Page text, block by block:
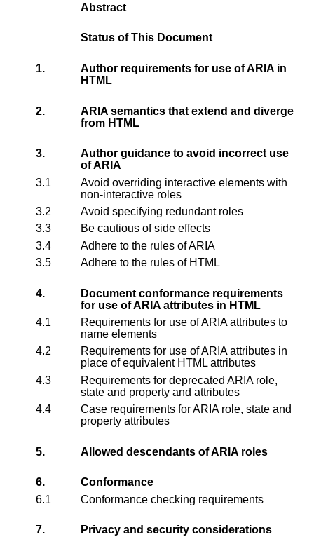
Abstract
Status of This Document
1.
Author requirements for use of ARIA in
HTML
2.
ARIA semantics that extend and diverge
from HTML
3.
Author guidance to avoid incorrect use
of ARIA
3.1
Avoid overriding interactive elements with
non-interactive roles
3.2
Avoid specifying redundant roles
3.3
Be cautious of side effects
3.4
Adhere to the rules of ARIA
3.5
Adhere to the rules of HTML
4.
Document conformance requirements
for use of ARIA attributes in HTML
4.1
Requirements for use of ARIA attributes to
name elements
4.2
Requirements for use of ARIA attributes in
place of equivalent HTML attributes
4.3
Requirements for deprecated ARIA role,
state and property and attributes
4.4
Case requirements for ARIA role, state and
property attributes
5. Allowed descendants of ARIA roles
6.
Conformance
6.1
Conformance checking requirements
7. Privacy and security considerations